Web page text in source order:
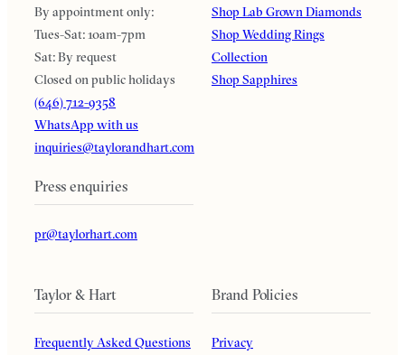
By appointment only:
Tues-Sat: 10am-7pm
Sat: By request
Closed on public holidays
(646) 712-9358
WhatsApp with us
inquiries@taylorandhart.com
Press enquiries
pr@taylorhart.com
Shop Lab Grown Diamonds
Shop Wedding Rings
Collection
Shop Sapphires
Taylor & Hart
Frequently Asked Questions
Brand Policies
Privacy